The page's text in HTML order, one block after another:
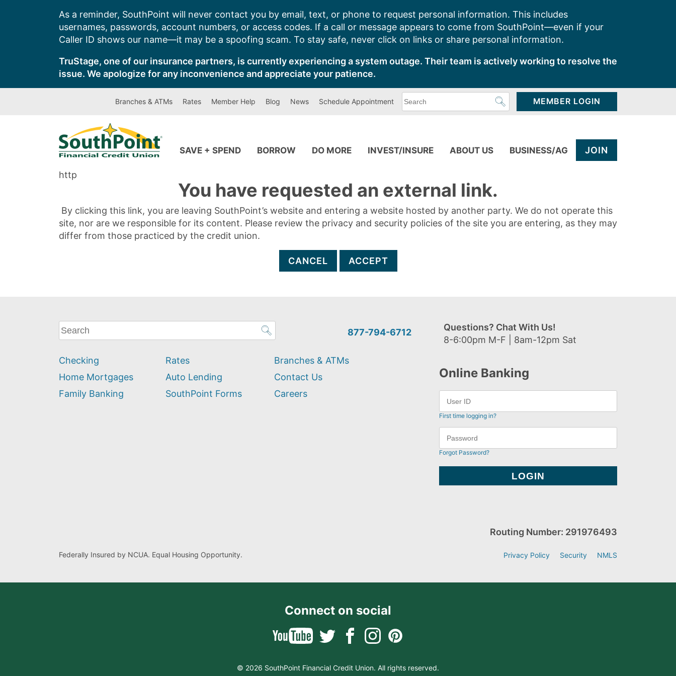
As a reminder, SouthPoint will never contact you by email, text, or phone to request personal information. This includes
usernames, passwords, account numbers, or access codes. If a call or message appears to come from SouthPoint—even if your
Caller ID shows our name—it may be a spoofing scam. To stay safe, never click on links or share personal information.
TruStage, one of our insurance partners, is currently experiencing a system outage. Their team is actively working to resolve the
issue. We apologize for any inconvenience and appreciate your patience.
Branches & ATMs Rates Member Help Blog News Schedule Appointment
can
MEMBER LOGIN
SAVE + SPEND BORROW DO MORE INVEST/INSURE ABOUT US BUSINESS/AG JOIN
http
You have requested an external link.
By clicking this link, you are leaving SouthPoint’s website and entering a website hosted by another party. We do not operate this
site, nor are we responsible for its content. Please review the privacy and security policies of the site you are entering, as they may
differ from those practiced by the credit union.
CANCEL ACCEPT
What
can
help
you
find?
877-794-6712
Questions? Chat With Us!
8-6:00pm M-F | 8am-12pm Sat
Checking
Home Mortgages
Family Banking
Rates
Auto Lending
SouthPoint Forms
Branches & ATMs
Contact Us
Careers
Online Banking
First time logging in?
Forgot Password?
Federally Insured by NCUA. Equal Housing Opportunity.
Routing Number: 291976493
Privacy Policy Security NMLS
Connect on social
© 2026 SouthPoint Financial Credit Union. All rights reserved.